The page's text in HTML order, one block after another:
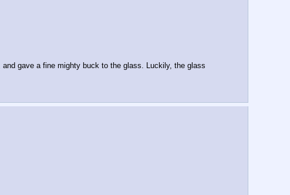
gave a fine mighty buck to the glass. Luckily, the glass